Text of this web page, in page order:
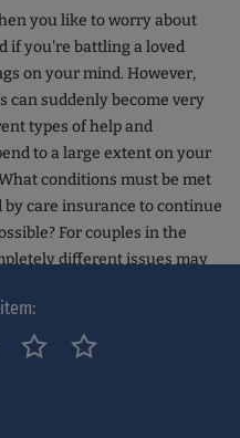
you like to worry about
if you're battling a loved
on your mind. However,
can suddenly become very
types of help and
to a large extent on your
conditions must be met
care insurance to continue
For couples in the
different issues may
to the doctor or to
even more urgent,